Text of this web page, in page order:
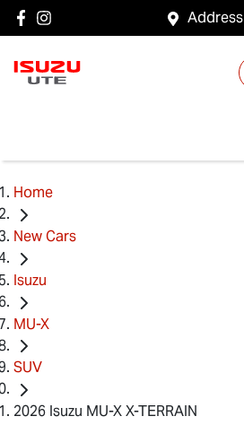
Address
Home
New Cars
Isuzu
MU-X
SUV
2026 Isuzu MU-X X-TERRAIN